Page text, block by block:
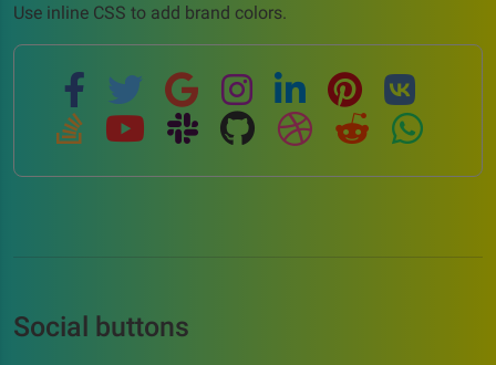
Use inline CSS to add brand colors.
Social buttons